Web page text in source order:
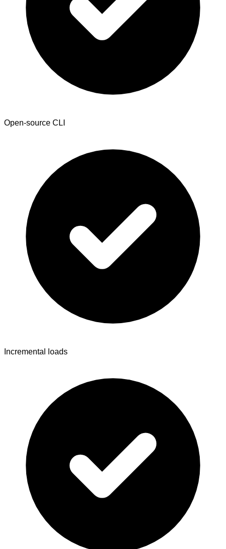
Open-source CLI
Incremental loads